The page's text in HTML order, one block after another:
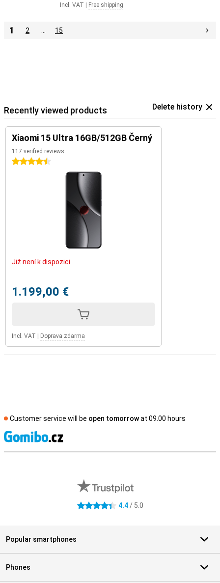
Incl. VAT Free shipping
1 2 15
Recently viewed products Delete history
Xiaomi 15 Ultra 16GB/512GB Černý
117 verified reviews
4.5 stars
Již není k dispozici
1.199,00 €
Incl. VAT Doprava zdarma
Customer service will be open tomorrowat 09.00 hours
4.4 stars 4.4/ 5.0
Popular smartphones
Phones